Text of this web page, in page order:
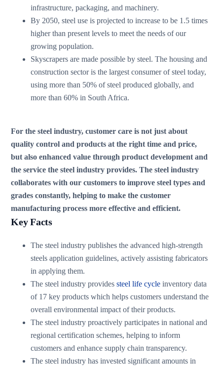
infrastructure, packaging, and machinery.
By 2050, steel use is projected to increase to be 1.5 times
higher than present levels to meet the needs of our
growing population.
Skyscrapers are made possible by steel. The housing and
construction sector is the largest consumer of steel today,
using more than 50% of steel produced globally, and
more than 60% in South Africa.
For the steel industry, customer care is not just about
quality control and products at the right time and price,
but also enhanced value through product development and
the service the steel industry provides. The steel industry
collaborates with our customers to improve steel types and
grades constantly, helping to make the customer
manufacturing process more effective and efficient.
Key Facts
The steel industry publishes the advanced high-strength
steels application guidelines, actively assisting fabricators
in applying them.
The steel industry providessteel life cycle inventory data
of 17 key products which helps customers understand the
overall environmental impact of their products.
The steel industry proactively participates in national and
regional certification schemes, helping to inform
customers and enhance supply chain transparency.
The steel industry has invested significant amounts in